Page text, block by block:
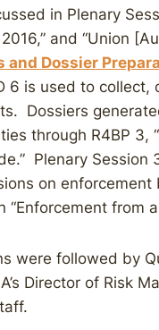
in Plenary
and “Union
and Dossier
6 is used to
Dossiers
through R4BP
Plenary Session
on
from
were followed by
Director of Risk